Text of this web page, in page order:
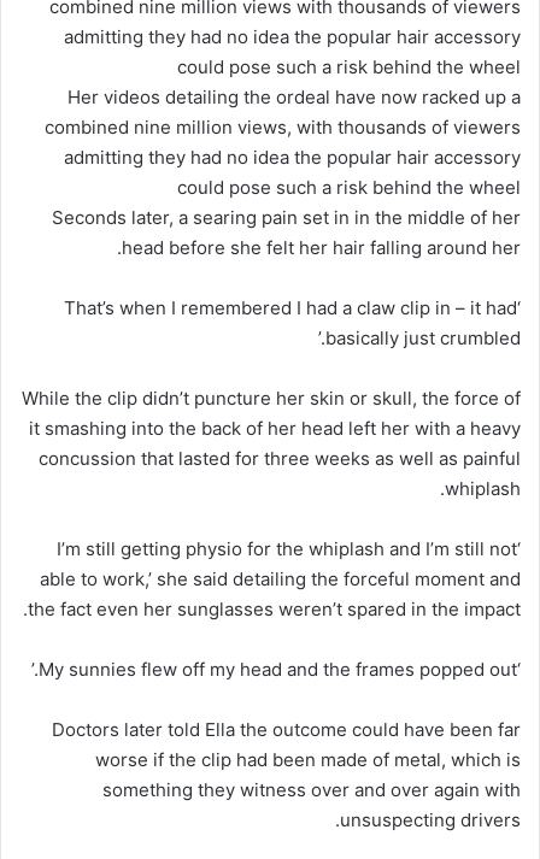
Her videos detailing the ordeal have now racked up a
combined nine million views, with thousands of viewers
admitting they had no idea the popular hair accessory
could pose such a risk behind the wheel
Seconds later, a searing pain set in in the middle of her
head before she felt her hair falling around her.
‘That’s when I remembered I had a claw clip in – it had
basically just crumbled.’
While the clip didn’t puncture her skin or skull, the force of
it smashing into the back of her head left her with a heavy
concussion that lasted for three weeks as well as painful
whiplash.
‘I’m still getting physio for the whiplash and I’m still not
able to work,’ she said detailing the forceful moment and
the fact even her sunglasses weren’t spared in the impact.
‘My sunnies flew off my head and the frames popped out.’
Doctors later told Ella the outcome could have been far
worse if the clip had been made of metal, which is
something they witness over and over again with
unsuspecting drivers.